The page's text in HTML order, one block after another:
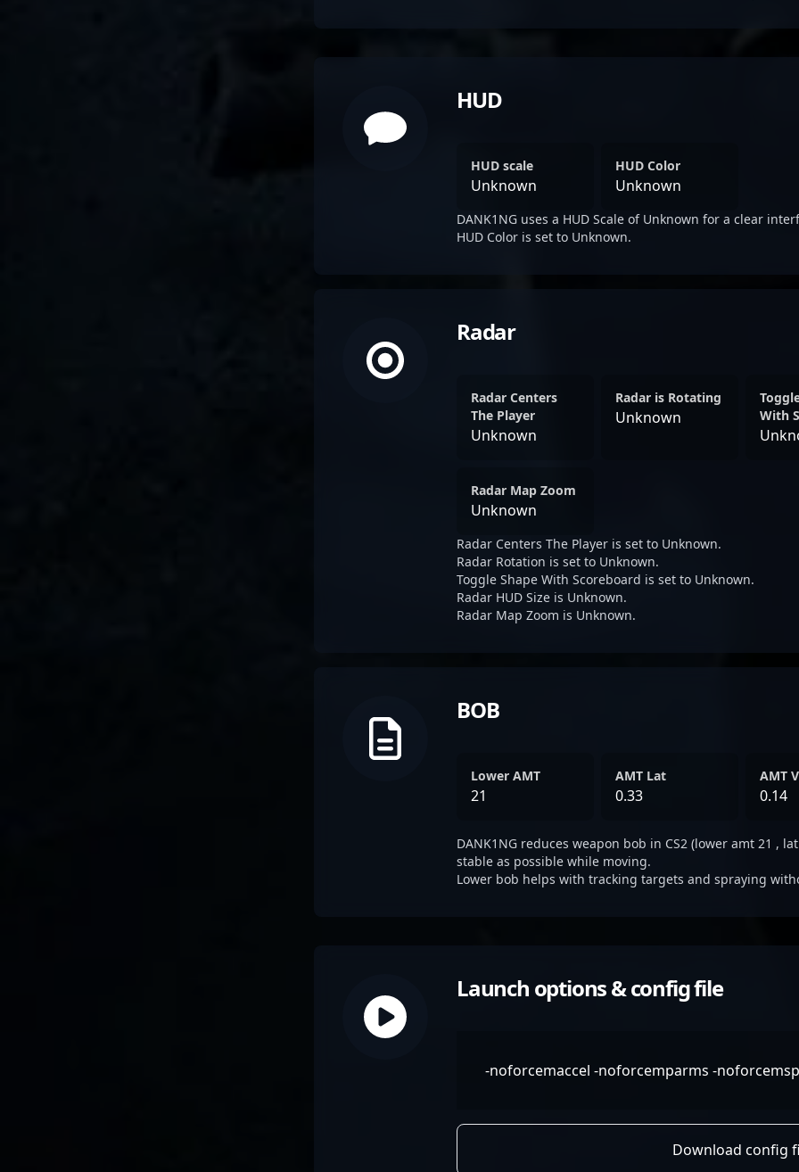
HUD
HUD scale
Unknown
HUD Color
Unknown
DANK1NG uses a HUD Scale of Unknown for a clear
HUD Color is set to Unknown.
Radar
Radar Centers
The Player
Unknown
Radar is Rotating
Unknown
With
Radar Map Zoom
Unknown
Radar Centers The Player is set to Unknown.
Radar Rotation is set to Unknown.
Toggle Shape With Scoreboard is set to Unknown.
Radar HUD Size is Unknown.
Radar Map Zoom is Unknown.
BOB
Lower AMT
21
AMT Lat
0.33
AMT
0.14
DANK1NG reduces weapon bob in CS2 (lower amt 21 ,
stable as possible while moving.
Lower bob helps with tracking targets and spraying
Launch options & config file
-noforcemaccel -noforcemparms -
Download config